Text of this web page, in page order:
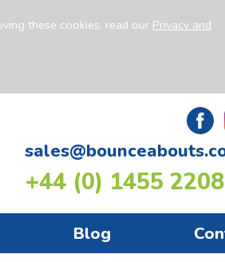
these cookies, read our Privacy and
+44 (0) 1455
Blog